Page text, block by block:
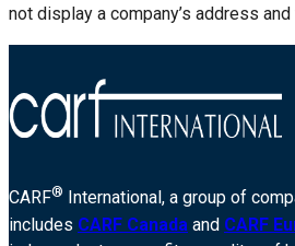
not display a company’s address
CARF®
International, a group of
includes CARF Canada and CARF